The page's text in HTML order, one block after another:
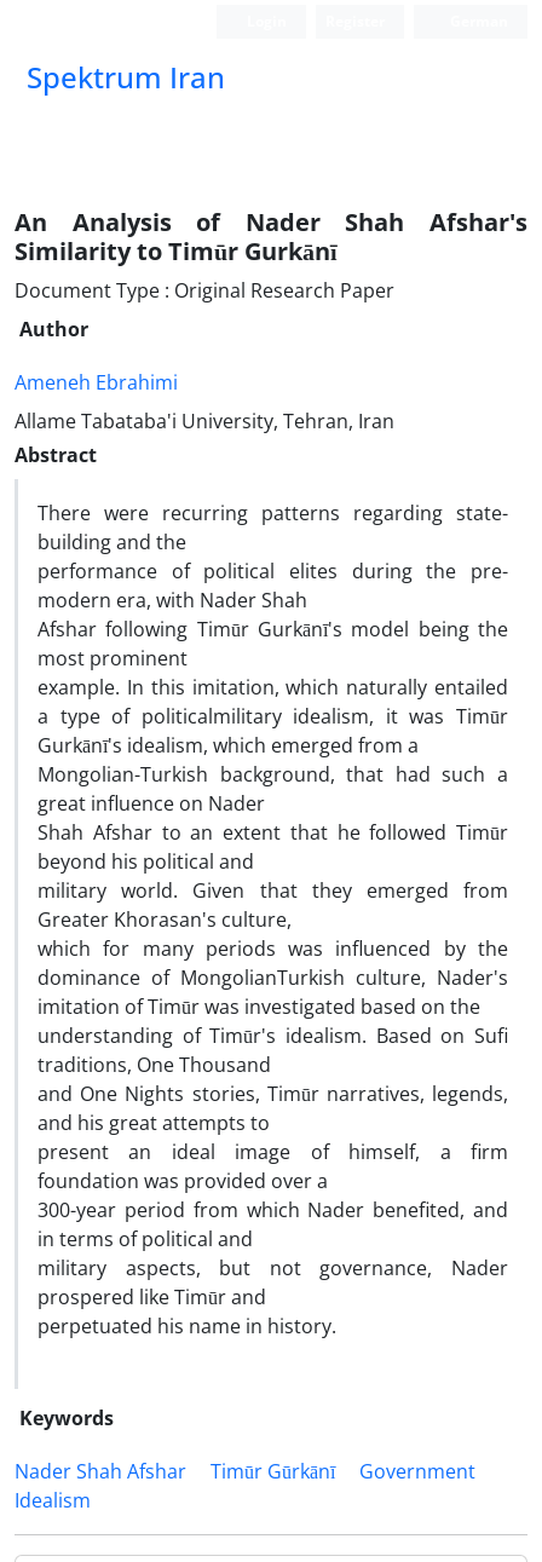
Spektrum Iran
An Analysis of Nader Shah Afshar's
Similarity to Timūr Gurkānī
Document Type : Original Research Paper
Author
Ameneh Ebrahimi
Allame Tabataba'i University, Tehran, Iran
Abstract
There were recurring patterns regarding state-
building and the
performance of political elites during the pre-
modern era, with Nader Shah
Afshar following Timūr Gurkānī's model being the
most prominent
example. In this imitation, which naturally entailed
a type of politicalmilitary idealism, it was Timūr
Gurkānī's idealism, which emerged from a
Mongolian-Turkish background, that had such a
great influence on Nader
Shah Afshar to an extent that he followed Timūr
beyond his political and
military world. Given that they emerged from
Greater Khorasan's culture,
which for many periods was influenced by the
dominance of MongolianTurkish culture, Nader's
imitation of Timūr was investigated based on the
understanding of Timūr's idealism. Based on Sufi
traditions, One Thousand
and One Nights stories, Timūr narratives, legends,
and his great attempts to
present an ideal image of himself, a firm
foundation was provided over a
300-year period from which Nader benefited, and
in terms of political and
military aspects, but not governance, Nader
prospered like Timūr and
perpetuated his name in history.
Keywords
Nader Shah Afshar
Timūr Gūrkānī
Government
Idealism